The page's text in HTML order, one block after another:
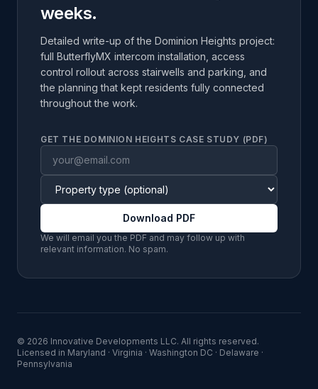
weeks.
Detailed write-up of the Dominion Heights project:
full ButterflyMX intercom installation, access
control rollout across stairwells and parking, and
the planning that kept residents fully connected
throughout the work.
GET THE DOMINION HEIGHTS CASE STUDY (PDF)
Download PDF
We will email you the PDF and may follow up with
relevant information. No spam.
© 2026 Innovative Developments LLC. All rights reserved.
Licensed in Maryland · Virginia · Washington DC · Delaware ·
Pennsylvania